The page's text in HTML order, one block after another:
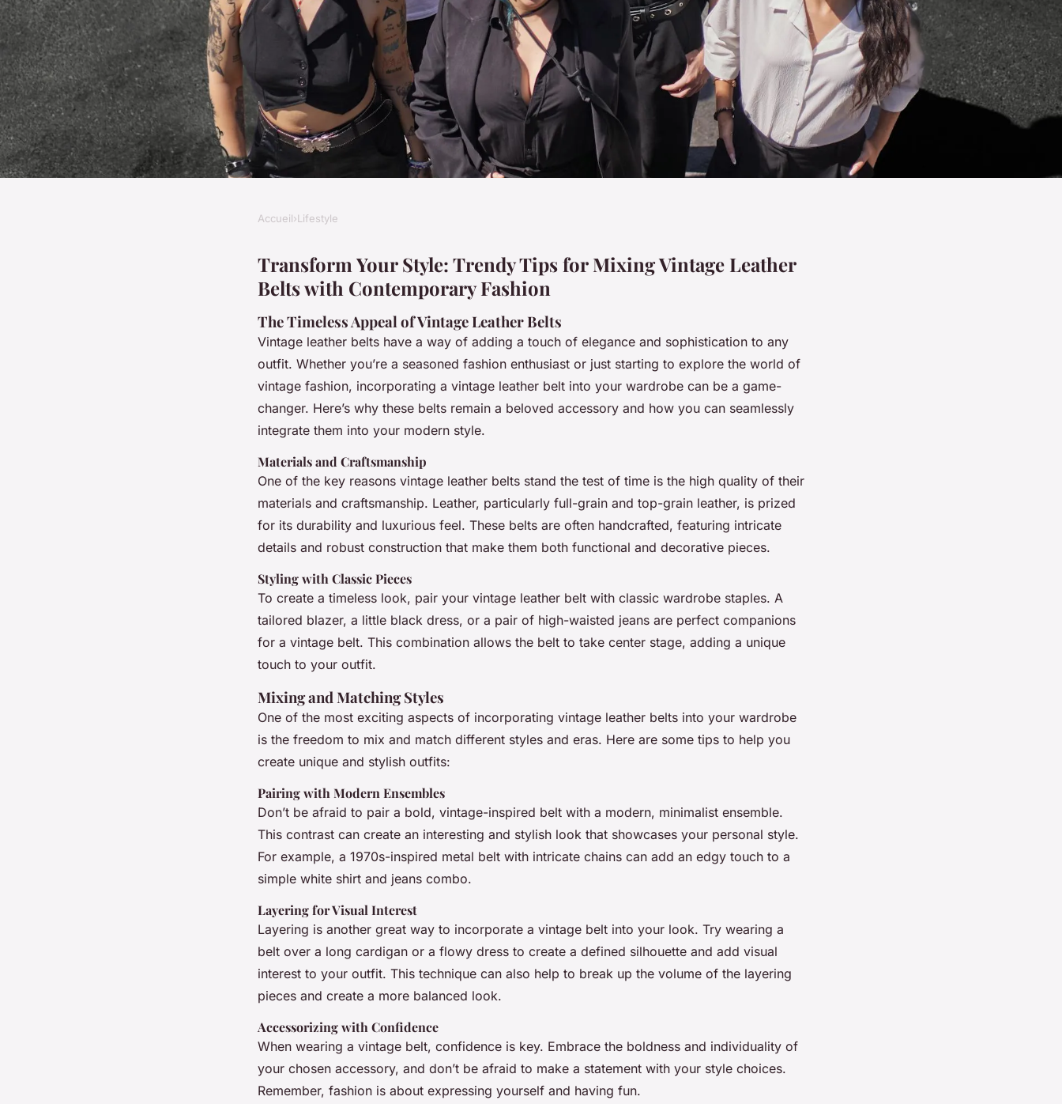
Transform your style: trendy tips for
mixing vintage leather belts with
contemporary fashion
Accueil›Lifestyle
Transform Your Style: Trendy Tips for Mixing Vintage Leather
Belts with Contemporary Fashion
The Timeless Appeal of Vintage Leather Belts
Vintage leather belts have a way of adding a touch of elegance and sophistication to any
outfit. Whether you’re a seasoned fashion enthusiast or just starting to explore the world of
vintage fashion, incorporating a vintage leather belt into your wardrobe can be a game-
changer. Here’s why these belts remain a beloved accessory and how you can seamlessly
integrate them into your modern style.
Materials and Craftsmanship
One of the key reasons vintage leather belts stand the test of time is the high quality of their
materials and craftsmanship. Leather, particularly full-grain and top-grain leather, is prized
for its durability and luxurious feel. These belts are often handcrafted, featuring intricate
details and robust construction that make them both functional and decorative pieces.
Styling with Classic Pieces
To create a timeless look, pair your vintage leather belt with classic wardrobe staples. A
tailored blazer, a little black dress, or a pair of high-waisted jeans are perfect companions
for a vintage belt. This combination allows the belt to take center stage, adding a unique
touch to your outfit.
Mixing and Matching Styles
One of the most exciting aspects of incorporating vintage leather belts into your wardrobe
is the freedom to mix and match different styles and eras. Here are some tips to help you
create unique and stylish outfits:
Pairing with Modern Ensembles
Don’t be afraid to pair a bold, vintage-inspired belt with a modern, minimalist ensemble.
This contrast can create an interesting and stylish look that showcases your personal style.
For example, a 1970s-inspired metal belt with intricate chains can add an edgy touch to a
simple white shirt and jeans combo.
Layering for Visual Interest
Layering is another great way to incorporate a vintage belt into your look. Try wearing a
belt over a long cardigan or a flowy dress to create a defined silhouette and add visual
interest to your outfit. This technique can also help to break up the volume of the layering
pieces and create a more balanced look.
Accessorizing with Confidence
When wearing a vintage belt, confidence is key. Embrace the boldness and individuality of
your chosen accessory, and don’t be afraid to make a statement with your style choices.
Remember, fashion is about expressing yourself and having fun.